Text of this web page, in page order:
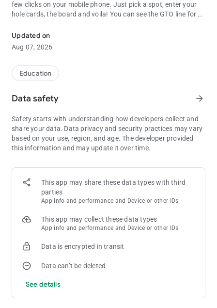
few clicks on your mobile phone. Just pick a spot, enter your
hole cards, the board and voila! You can see the GTO line for all
Poker Solver+ combines preflop ranges and postflop solves to
give you the most intuitive and holistic end to end solution. It
and MTT for different stack sizes solved and ready to be
accessed. Don't miss it now!
Some of the features included but not limited to are
- ability to enter any flop, any turn and any river
- can enter different lines to see how GTO frequencies changes
- see exact frequencies and EVs
Please note this is not an RTA and should not be used for real
time assistance for poker decisions at the table. As it is
against TOS of many poker sites to use an RTA (Real Time
Assistance) tool.
Updated on
Aug 07, 2026
Education
Data safety arrow_forward
Safety starts with understanding how developers collect and
share your data. Data privacy and security practices may vary
based on your use, region, and age. The developer provided
this information and may update it over time.
This app may share these data types with third
parties
App info and performance and Device or other IDs
This app may collect these data types
App info and performance and Device or other IDs
Data is encrypted in transit
Data can’t be deleted
See details